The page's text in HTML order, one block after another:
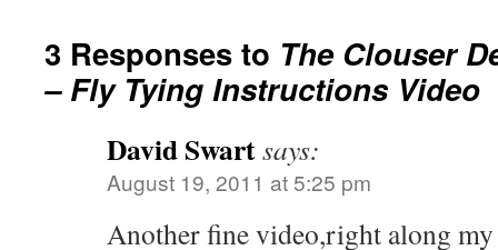
3 Responses to The Clouser
– Fly Tying Instructions Video
David Swartsays:
August 19, 2011 at 5:25 pm
Another fine video,right along